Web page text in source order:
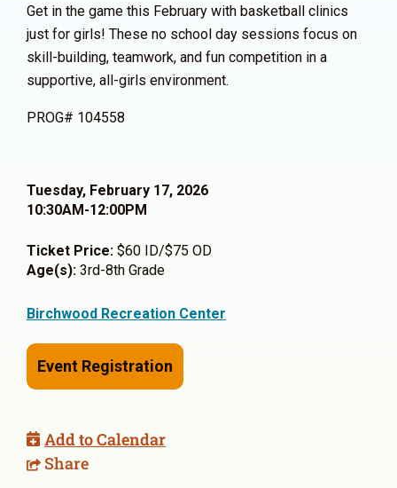
Get in the game this February with basketball clinics
just for girls! These no school day sessions focus on
skill-building, teamwork, and fun competition in a
supportive, all-girls environment.
PROG# 104558
Tuesday, February 17, 2026
10:30AM-12:00PM
Ticket Price: $60 ID/$75 OD
Age(s): 3rd-8th Grade
Birchwood Recreation Center
Event Registration
Add to Calendar
Share